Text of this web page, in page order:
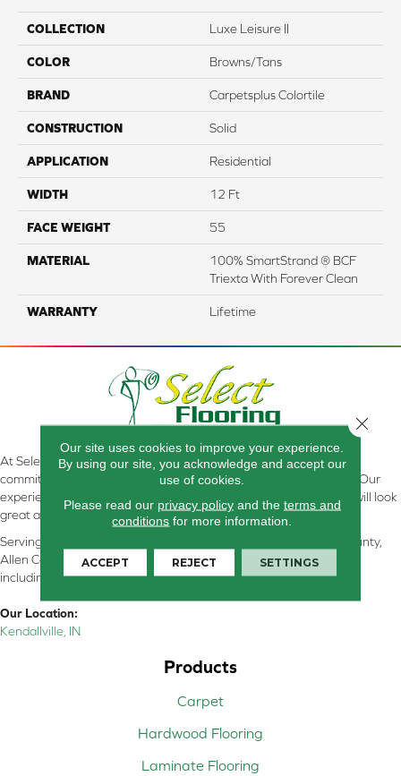
COLLECTION Luxe Leisure II
COLOR Browns/Tans
BRAND Carpetsplus Colortile
CONSTRUCTION Solid
APPLICATION Residential
WIDTH 12 Ft
FACE WEIGHT 55
MATERIAL
100% SmartStrand ® BCF
Triexta With Forever Clean
WARRANTY Lifetime
At Select Flooring Design & Interiors in Kendallville, IN , we are
committed to providing the right floor covering at the right price. Our
experienced flooring consultants will help you find the floor that will look
great and perform well.
Serving Kendallville, Noble County, LaGrange County, Dekalb County,
Allen County, Whitley County, Kosciusko County, Steuben County
including all of Northeastern Indiana
Our Location:
Kendallville, IN
Products
Carpet
Hardwood Flooring
Laminate Flooring
Our site uses cookies to improve your experience.
By using our site, you acknowledge and accept our
use of cookies.
Please read our privacy policyand the terms and
conditions for more information.
ACCEPT REJECT SETTINGS
Close